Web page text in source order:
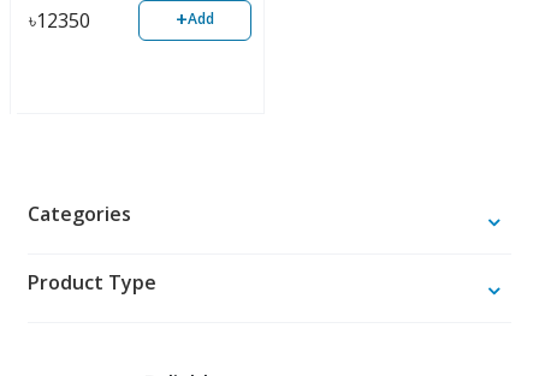
৳12350 +Add
Categories
Product Type